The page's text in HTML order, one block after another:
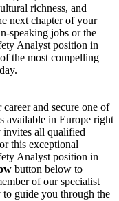
richness, and
next chapter of your
speaking jobs or the
Analyst position in
the most compelling
and secure one of
available in Europe right
all qualified
this exceptional
Analyst position in
button below to
of our specialist
guide you through the